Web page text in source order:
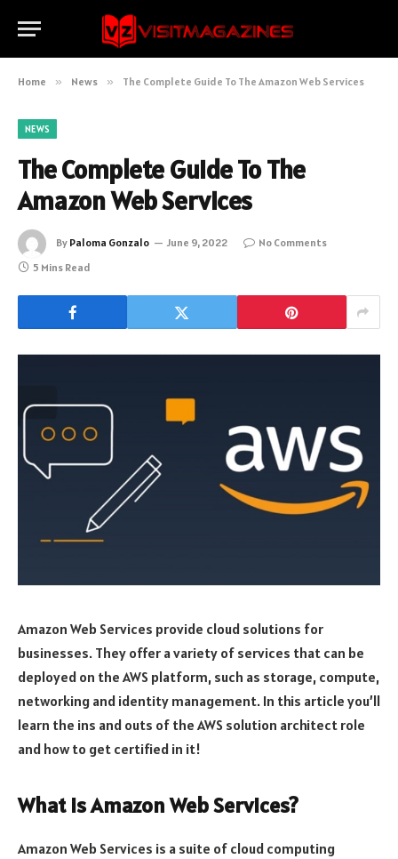
Home » News » The Complete Guide To The Amazon Web Services
NEWS
The Complete Guide To The
Amazon Web Services
By Paloma Gonzalo June 9, 2022
No Comments
5 Mins Read
Amazon Web Services provide cloud solutions for
businesses. They offer a variety of services that can be
deployed on the AWS platform, such as storage, compute,
networking and identity management. In this article you’ll
learn the ins and outs of the AWS solution architect role
and how to get certified in it!
What is Amazon Web Services?
Amazon Web Services is a suite of cloud computing